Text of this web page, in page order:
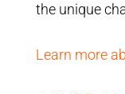
the unique
Learn more